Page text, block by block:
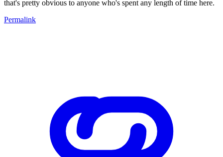
that's pretty obvious to anyone who's spent any length of time here.
Permalink